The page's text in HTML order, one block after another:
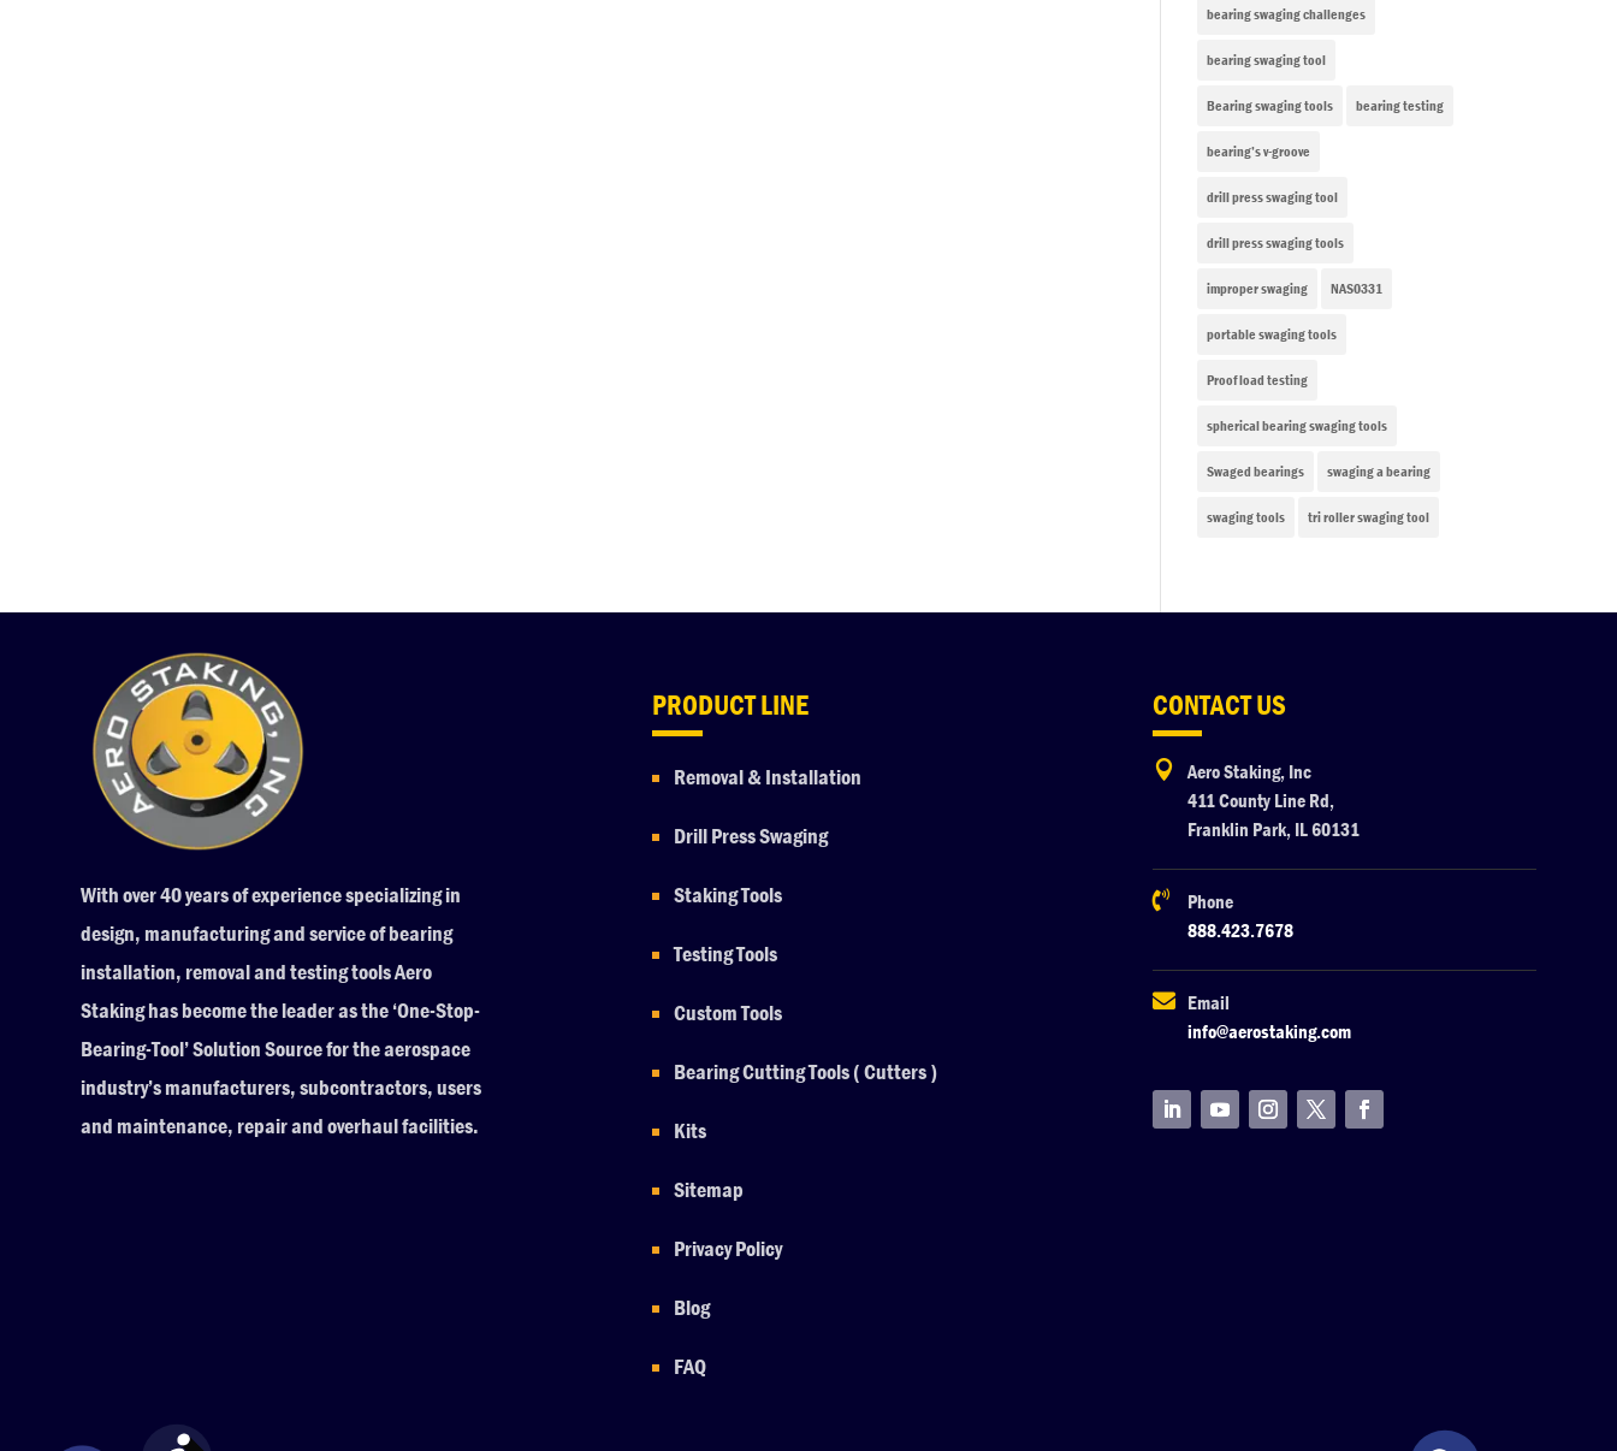
bearing swaging challenges
bearing swaging tool
Bearing swaging tools bearing testing
bearing’s v-groove
drill press swaging tool
drill press swaging tools
improper swaging NAS0331
portable swaging tools
Proof load testing
spherical bearing swaging tools
Swaged bearings swaging a bearing
swaging tools tri roller swaging tool
With over 40 years of experience specializing in
design, manufacturing and service of bearing
installation, removal and testing tools Aero
Staking has become the leader as the ‘One-Stop-
Bearing-Tool’ Solution Source for the aerospace
industry’s manufacturers, subcontractors, users
and maintenance, repair and overhaul facilities.
PRODUCT LINE
Removal & Installation
Drill Press Swaging
Staking Tools
Testing Tools
Custom Tools
Bearing Cutting Tools ( Cutters )
Kits
Sitemap
Privacy Policy
Blog
FAQ
CONTACT US

Aero Staking, Inc
411 County Line Rd,
Franklin Park, IL 60131

Phone
888.423.7678
 Email
info@aerostaking.com